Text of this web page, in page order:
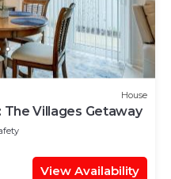
House
The Villages Getaway
View Availability